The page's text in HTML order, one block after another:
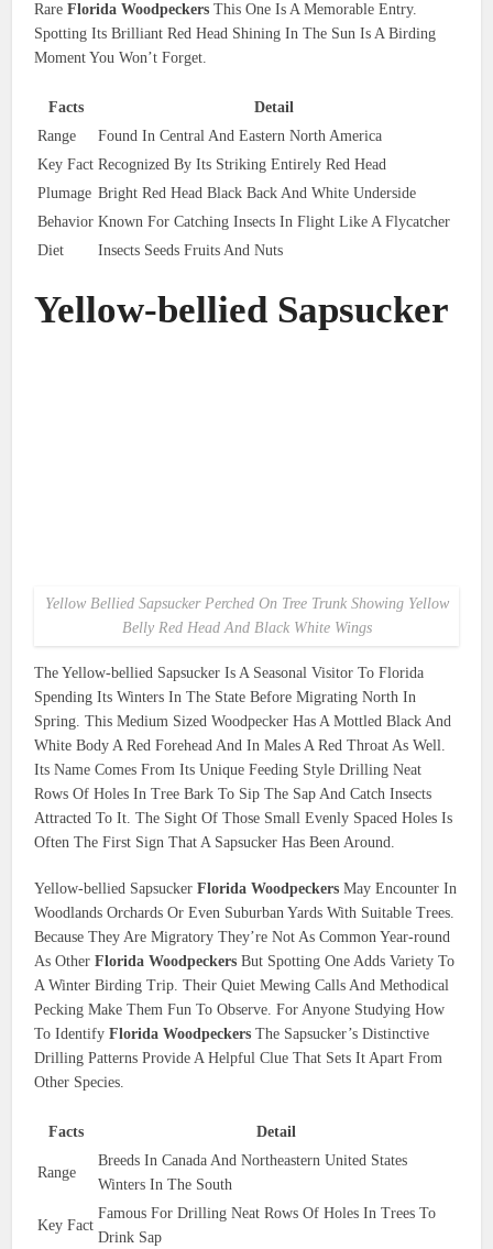
RareFlorida Woodpeckers This One Is A Memorable Entry.
Spotting Its Brilliant Red Head Shining In The Sun Is A Birding
Moment You Won’t Forget.
Facts
Detail
Range
Found In Central And Eastern North America
Key Fact Recognized By Its Striking Entirely Red Head
Plumage Bright Red Head Black Back And White Underside
Behavior Known For Catching Insects In Flight Like A Flycatcher
Diet
Insects Seeds Fruits And Nuts
Yellow-bellied Sapsucker
Yellow Bellied Sapsucker Perched On Tree Trunk Showing Yellow
Belly Red Head And Black White Wings
The Yellow-bellied Sapsucker Is A Seasonal Visitor To Florida
Spending Its Winters In The State Before Migrating North In
Spring. This Medium Sized Woodpecker Has A Mottled Black And
White Body A Red Forehead And In Males A Red Throat As Well.
Its Name Comes From Its Unique Feeding Style Drilling Neat
Rows Of Holes In Tree Bark To Sip The Sap And Catch Insects
Attracted To It. The Sight Of Those Small Evenly Spaced Holes Is
Often The First Sign That A Sapsucker Has Been Around.
Yellow-bellied SapsuckerFlorida Woodpeckers May Encounter In
Woodlands Orchards Or Even Suburban Yards With Suitable Trees.
Because They Are Migratory They’re Not As Common Year-round
As OtherFlorida Woodpeckers But Spotting One Adds Variety To
A Winter Birding Trip. Their Quiet Mewing Calls And Methodical
Pecking Make Them Fun To Observe. For Anyone Studying How
To IdentifyFlorida Woodpeckers The Sapsucker’s Distinctive
Drilling Patterns Provide A Helpful Clue That Sets It Apart From
Other Species.
Facts Detail
Range
Breeds In Canada And Northeastern United States
Winters In The South
Key Fact
Famous For Drilling Neat Rows Of Holes In Trees To
Drink Sap